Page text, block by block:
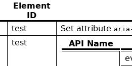
Element
ID
test Set attribute
test API Name